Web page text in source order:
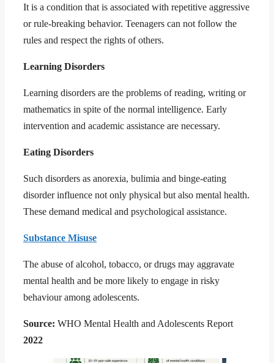
It is a condition that is associated with repetitive aggressive
or rule-breaking behavior. Teenagers can not follow the
rules and respect the rights of others.
Learning Disorders
Learning disorders are the problems of reading, writing or
mathematics in spite of the normal intelligence. Early
intervention and academic assistance are necessary.
Eating Disorders
Such disorders as anorexia, bulimia and binge-eating
disorder influence not only physical but also mental health.
These demand medical and psychological assistance.
Substance Misuse
The abuse of alcohol, tobacco, or drugs may aggravate
mental health and be more likely to engage in risky
behaviour among adolescents.
Source: WHO Mental Health and Adolescents Report
2022